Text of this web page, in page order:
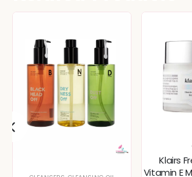
Klairs
Vitamin E